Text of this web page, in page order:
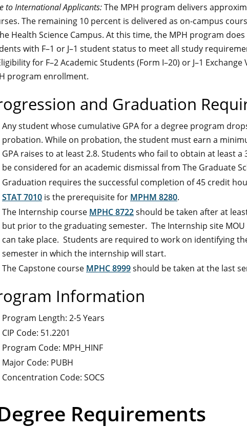
to International Applicants:The MPH program delivers
The remaining 10 percent is delivered as on-campus
Health Science Campus. At this time, the MPH program
with F–1 or J–1 student status to meet all study
for F–2 Academic Students (Form I–20) or J–1
program enrollment.
and Graduation
Any student whose cumulative GPA for a degree program
probation. While on probation, the student must earn a
GPA raises to at least 2.8. Students who fail to obtain at least
be considered for an academic dismissal from The Graduate
Graduation requires the successful completion of 45 credit
STAT 7010 is the prerequisite for MPHM 8280.
The Internship course MPHC 8722should be taken after at
but prior to the graduating semester. The Internship site
can take place. Students are required to work on identifying
semester in which the internship will start.
The Capstone course MPHC 8999should be taken at the last
Information
Program Length: 2-5 Years
CIP Code: 51.2201
Program Code: MPH_HINF
Major Code: PUBH
Concentration Code: SOCS
Requirements